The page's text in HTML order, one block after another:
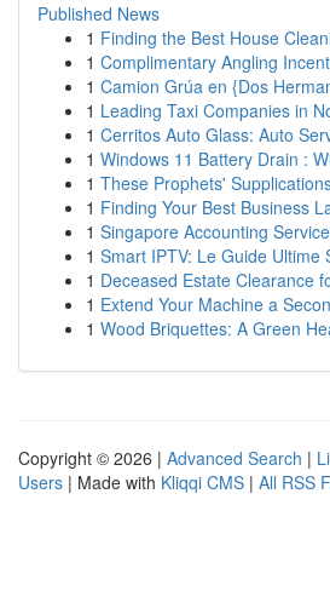
Published News
1 Finding the Best House
1 Complimentary Angling
1 Camion Grúa en {Dos
1 Leading Taxi Companies in
1 Cerritos Auto Glass: Auto
1 Windows 11 Battery Drain :
1 These Prophets'
1 Finding Your Best Business
1 Singapore Accounting
1 Smart IPTV: Le Guide Ultime
1 Deceased Estate Clearance
1 Extend Your Machine a
1 Wood Briquettes: A Green
Copyright © 2026 | Advanced Search |
Users | Made with Kliqqi CMS | All RSS